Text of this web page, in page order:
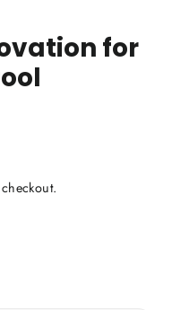
for